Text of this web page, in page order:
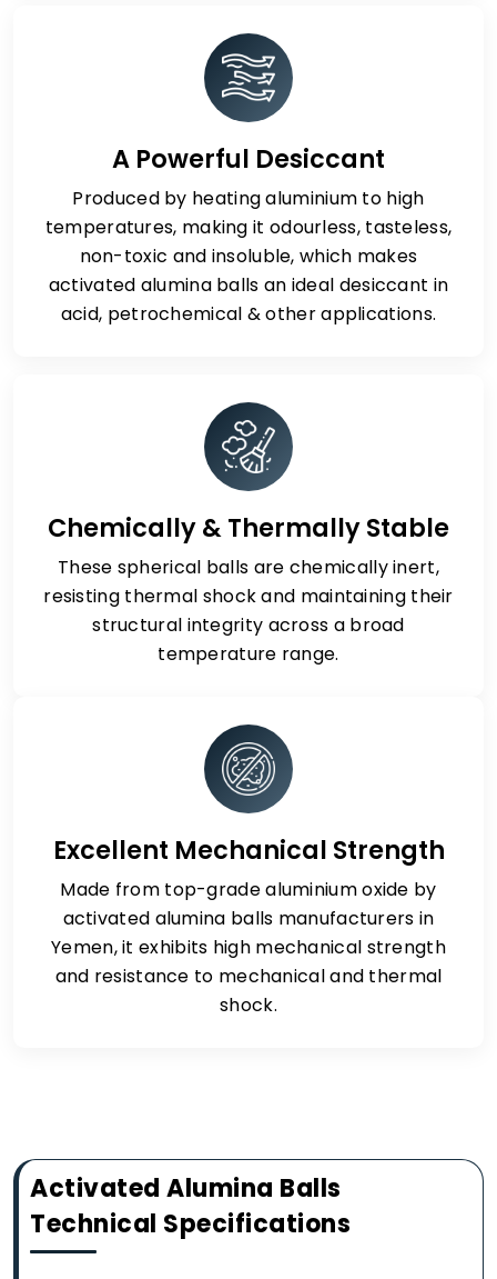
A Powerful Desiccant
Produced by heating aluminium to high
temperatures, making it odourless, tasteless,
non-toxic and insoluble, which makes
activated alumina balls an ideal desiccant in
acid, petrochemical & other applications.
Chemically & Thermally Stable
These spherical balls are chemically inert,
resisting thermal shock and maintaining their
structural integrity across a broad
temperature range.
Excellent Mechanical Strength
Made from top-grade aluminium oxide by
activated alumina balls manufacturers in
Yemen, it exhibits high mechanical strength
and resistance to mechanical and thermal
shock.
Activated Alumina Balls
Technical Specifications